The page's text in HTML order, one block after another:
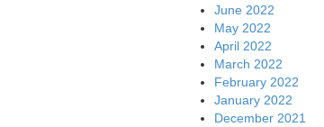
June 2022
May 2022
April 2022
March 2022
February 2022
January 2022
December 2021